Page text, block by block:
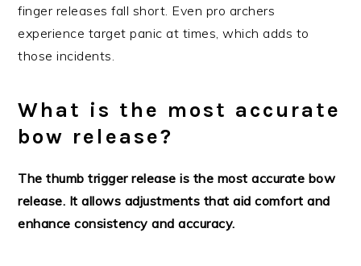
finger releases fall short. Even pro archers
experience target panic at times, which adds to
those incidents.
What is the most accurate
bow release?
The thumb trigger release is the most accurate bow
release. It allows adjustments that aid comfort and
enhance consistency and accuracy.